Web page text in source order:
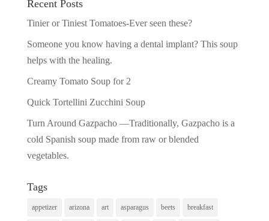
Recent Posts
Tinier or Tiniest Tomatoes-Ever seen these?
Someone you know having a dental implant? This soup
helps with the healing.
Creamy Tomato Soup for 2
Quick Tortellini Zucchini Soup
Turn Around Gazpacho —Traditionally, Gazpacho is a
cold Spanish soup made from raw or blended
vegetables.
Tags
appetizer arizona art asparagus beets breakfast